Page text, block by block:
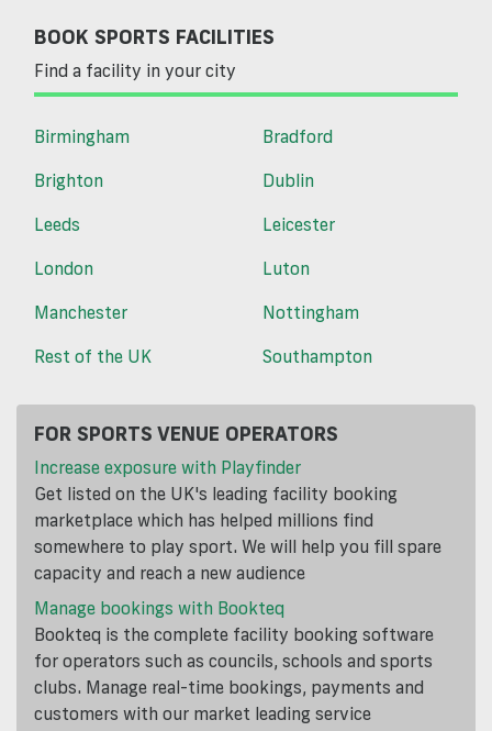
BOOK SPORTS FACILITIES
Find a facility in your city
Birmingham
Bradford
Brighton
Dublin
Leeds
Leicester
London
Luton
Manchester
Nottingham
Rest of the UK
Southampton
FOR SPORTS VENUE OPERATORS
Increase exposure with Playfinder
Get listed on the UK's leading facility booking
marketplace which has helped millions find
somewhere to play sport. We will help you fill spare
capacity and reach a new audience
Manage bookings with Bookteq
Bookteq is the complete facility booking software
for operators such as councils, schools and sports
clubs. Manage real-time bookings, payments and
customers with our market leading service